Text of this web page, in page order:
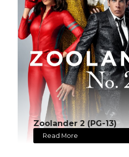
Zoolander 2 (PG-13)
Read More